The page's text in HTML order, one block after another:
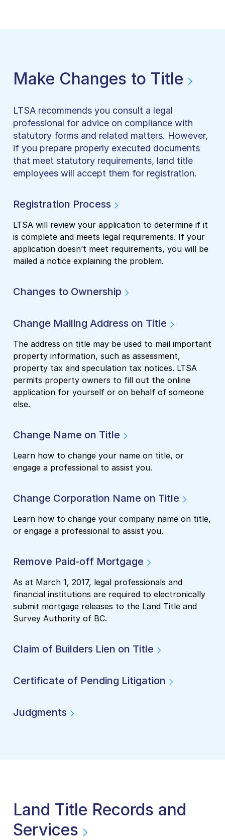
Make Changes to Title
LTSA recommends you consult a legal
professional for advice on compliance with
statutory forms and related matters. However,
if you prepare properly executed documents
that meet statutory requirements, land title
employees will accept them for registration.
Registration Process
LTSA will review your application to determine if it
is complete and meets legal requirements. If your
application doesn’t meet requirements, you will be
mailed a notice explaining the problem.
Changes to Ownership
Change Mailing Address on Title
The address on title may be used to mail important
property information, such as assessment,
property tax and speculation tax notices. LTSA
permits property owners to fill out the online
application for yourself or on behalf of someone
else.
Change Name on Title
Learn how to change your name on title, or
engage a professional to assist you.
Change Corporation Name on Title
Learn how to change your company name on title,
or engage a professional to assist you.
Remove Paid-off Mortgage
As at March 1, 2017, legal professionals and
financial institutions are required to electronically
submit mortgage releases to the Land Title and
Survey Authority of BC.
Claim of Builders Lien on Title
Certificate of Pending Litigation
Judgments
Land Title Records and
Services